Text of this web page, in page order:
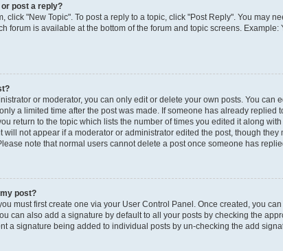
post a reply?
click "New Topic". To post a reply to a topic, click "Post Reply". You may
forum is available at the bottom of the forum and topic screens. Example:
or moderator, you can only edit or delete your own posts. You can
a limited time after the post was made. If someone has already replied
return to the topic which lists the number of times you edited it along
will not appear if a moderator or administrator edited the post, though they
note that normal users cannot delete a post once someone has
post?
must first create one via your User Control Panel. Once created, you
can also add a signature by default to all your posts by checking the
a signature being added to individual posts by un-checking the add